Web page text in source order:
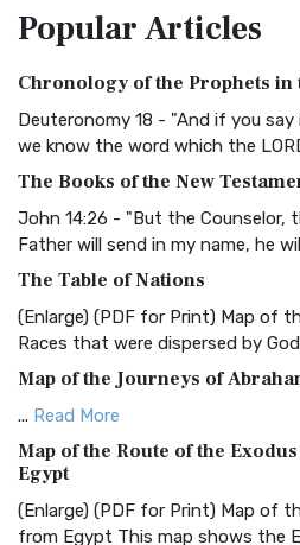
Treasure The Amplified Bible,
The Authorized (King James)
Classic The Authorized King
BRG Bible (BRG)
The BRG Bible: A Colorful
Visual Experience The BRG Bible,
Christian Standard Bible (CSB)
The Christian Standard Bible
and Readability The Christian
Common English Bible (CEB)
The Common English Bible (CEB):
Everyone The Common English
More
Complete Jewish Bible (CJB)
The Complete Jewish Bible
Scripture The Complete Jewish
PopularArticles
Chronology of the Prophets in
Deuteronomy 18 - "And if you
we know the word which the
The Books of the New
John 14:26 - "But the Counselor,
Father will send in my name, he
The Table of Nations
(Enlarge) (PDF for Print) Map of
Races that were dispersed by God
Map of the Journeys of
... Read More
Map of the Route of the
Egypt
(Enlarge) (PDF for Print) Map of
from Egypt This map shows the